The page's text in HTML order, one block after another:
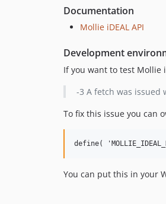
Documentation
Mollie iDEAL API
Development
If you want to test Mollie
-3 A fetch was
To fix this issue you can
You can put this in your